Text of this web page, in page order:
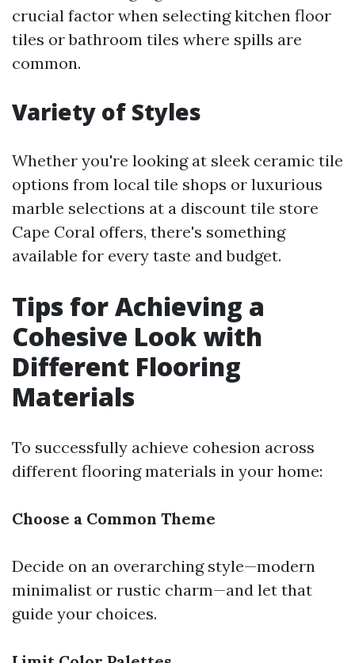
crucial factor when selecting kitchen floor
tiles or bathroom tiles where spills are
common.
Variety of Styles
Whether you're looking at sleek ceramic tile
options from local tile shops or luxurious
marble selections at a discount tile store
Cape Coral offers, there's something
available for every taste and budget.
Tips for Achieving a
Cohesive Look with
Different Flooring
Materials
To successfully achieve cohesion across
different flooring materials in your home:
Choose a Common Theme
Decide on an overarching style—modern
minimalist or rustic charm—and let that
guide your choices.